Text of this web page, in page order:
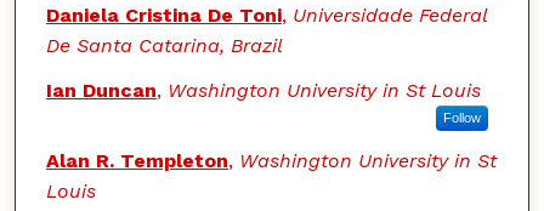
Daniela Cristina De Toni, Universidade Federal
De Santa Catarina, Brazil
Ian Duncan, Washington University in St Louis
Follow
Alan R. Templeton, Washington University in St
Louis